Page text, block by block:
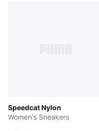
Speedcat Nylon
Women's Sneakers